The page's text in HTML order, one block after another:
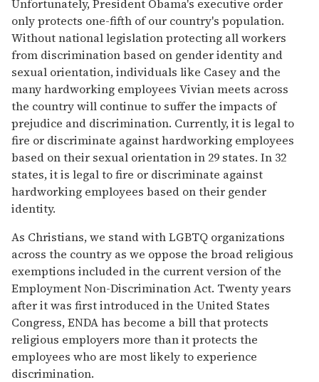
Unfortunately, President Obama's executive order
only protects one-fifth of our country's population.
Without national legislation protecting all workers
from discrimination based on gender identity and
sexual orientation, individuals like Casey and the
many hardworking employees Vivian meets across
the country will continue to suffer the impacts of
prejudice and discrimination. Currently, it is legal to
fire or discriminate against hardworking employees
based on their sexual orientation in 29 states. In 32
states, it is legal to fire or discriminate against
hardworking employees based on their gender
identity.
As Christians, we stand with LGBTQ organizations
across the country as we oppose the broad religious
exemptions included in the current version of the
Employment Non-Discrimination Act. Twenty years
after it was first introduced in the United States
Congress, ENDA has become a bill that protects
religious employers more than it protects the
employees who are most likely to experience
discrimination.